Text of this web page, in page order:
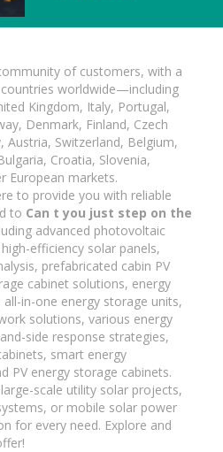
of customers, with a
worldwide—including
Kingdom, Italy, Portugal,
Denmark, Finland, Czech
Austria, Switzerland, Belgium,
Croatia, Slovenia,
European markets.
to provide you with reliable
to Can t you just step on the
advanced photovoltaic
efficiency solar panels,
prefabricated cabin PV
cabinet solutions, energy
in-one energy storage units,
solutions, various energy
side response strategies,
smart energy
PV energy storage cabinets.
scale utility solar projects,
or mobile solar power
for every need. Explore and